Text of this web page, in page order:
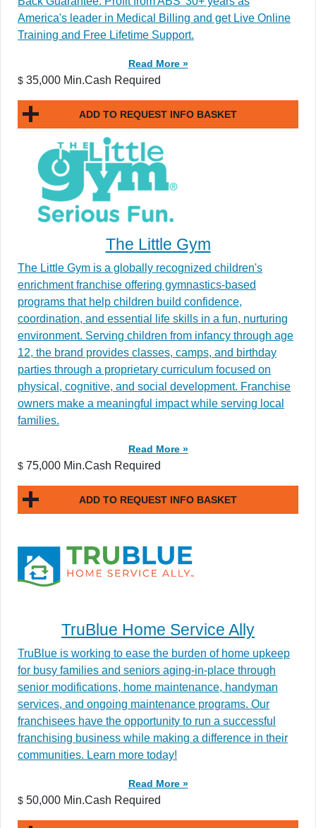
America's leader in Medical Billing and get Live Online
Training and Free Lifetime Support.
Read More »
$ 35,000 Min.Cash Required
ADD TO REQUEST INFO BASKET
The Little Gym
The Little Gym is a globally recognized children's
enrichment franchise offering gymnastics-based
programs that help children build confidence,
coordination, and essential life skills in a fun, nurturing
environment. Serving children from infancy through age
12, the brand provides classes, camps, and birthday
parties through a proprietary curriculum focused on
physical, cognitive, and social development. Franchise
owners make a meaningful impact while serving local
families.
Read More »
$ 75,000 Min.Cash Required
ADD TO REQUEST INFO BASKET
TruBlue Home Service Ally
TruBlue is working to ease the burden of home upkeep
for busy families and seniors aging-in-place through
senior modifications, home maintenance, handyman
services, and ongoing maintenance programs. Our
franchisees have the opportunity to run a successful
franchising business while making a difference in their
communities. Learn more today!
Read More »
$ 50,000 Min.Cash Required